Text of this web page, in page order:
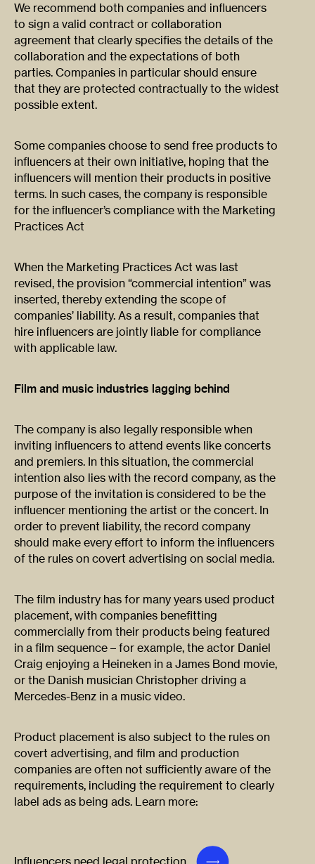
We recommend both companies and influencers
to sign a valid contract or collaboration
agreement that clearly specifies the details of the
collaboration and the expectations of both
parties. Companies in particular should ensure
that they are protected contractually to the widest
possible extent.
Some companies choose to send free products to
influencers at their own initiative, hoping that the
influencers will mention their products in positive
terms. In such cases, the company is responsible
for the influencer’s compliance with the Marketing
Practices Act
When the Marketing Practices Act was last
revised, the provision “commercial intention” was
inserted, thereby extending the scope of
companies’ liability. As a result, companies that
hire influencers are jointly liable for compliance
with applicable law.
Film and music industries lagging behind
The company is also legally responsible when
inviting influencers to attend events like concerts
and premiers. In this situation, the commercial
intention also lies with the record company, as the
purpose of the invitation is considered to be the
influencer mentioning the artist or the concert. In
order to prevent liability, the record company
should make every effort to inform the influencers
of the rules on covert advertising on social media.
The film industry has for many years used product
placement, with companies benefitting
commercially from their products being featured
in a film sequence – for example, the actor Daniel
Craig enjoying a Heineken in a James Bond movie,
or the Danish musician Christopher driving a
Mercedes-Benz in a music video.
Product placement is also subject to the rules on
covert advertising, and film and production
companies are often not sufficiently aware of the
requirements, including the requirement to clearly
label ads as being ads. Learn more: